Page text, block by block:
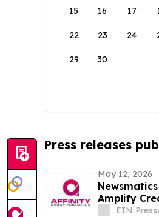
15 16 17
22 23 24
29 30
Press releases
May 12, 2026
Amplify
EIN